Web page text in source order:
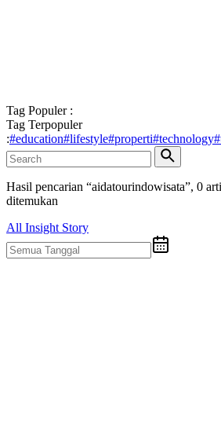
Tag Populer :
Tag Terpopuler
:#education#lifestyle#properti#technology#
Hasil pencarian “aidatourindowisata”, 0
ditemukan
All Insight Story